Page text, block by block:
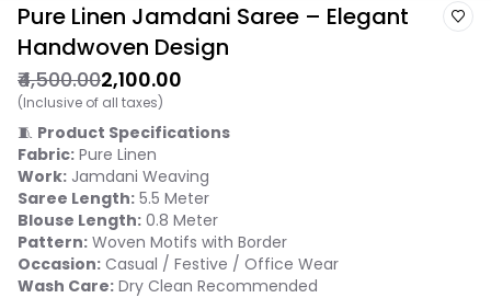
Pure Linen Jamdani Saree – Elegant
Handwoven Design
₹4,500.00₹2,100.00
(Inclusive of all taxes)
🧵 Product Specifications
Fabric: Pure Linen
Work: Jamdani Weaving
Saree Length: 5.5 Meter
Blouse Length: 0.8 Meter
Pattern: Woven Motifs with Border
Occasion: Casual / Festive / Office Wear
Wash Care: Dry Clean Recommended